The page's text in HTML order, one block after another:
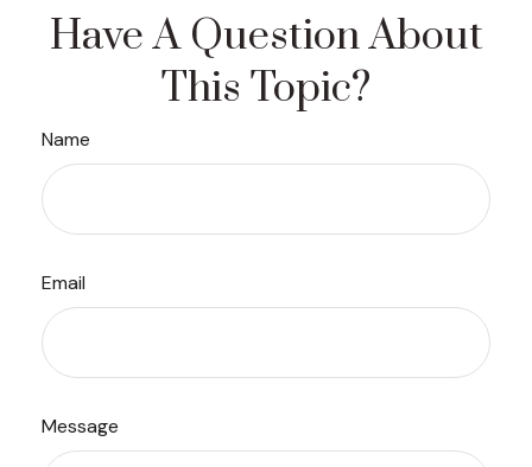
Have A Question About
This Topic?
Name
Email
Message